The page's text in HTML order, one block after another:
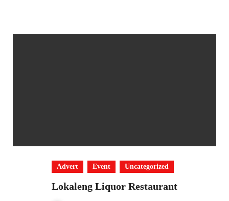
Advert Event Uncategorized
Lokaleng Liquor Restaurant